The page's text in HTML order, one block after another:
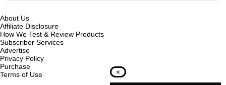
About Us
Affiliate Disclosure
How We Test & Review Products
Subscriber Services
Advertise
Privacy Policy
Purchase
Terms of Use
×